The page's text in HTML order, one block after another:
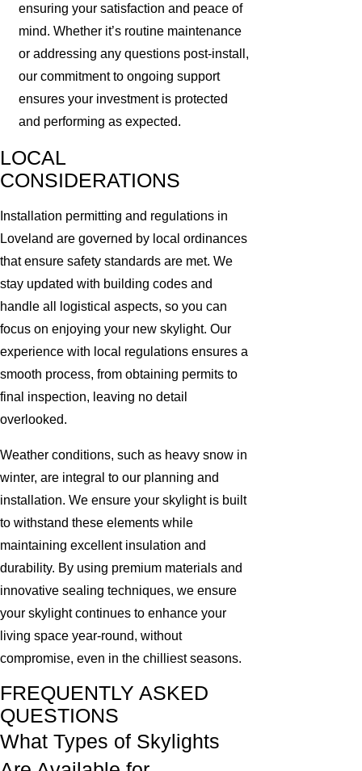
ensuring your satisfaction and peace of
mind. Whether it’s routine maintenance
or addressing any questions post-install,
our commitment to ongoing support
ensures your investment is protected
and performing as expected.
LOCAL
CONSIDERATIONS
Installation permitting and regulations in
Loveland are governed by local ordinances
that ensure safety standards are met. We
stay updated with building codes and
handle all logistical aspects, so you can
focus on enjoying your new skylight. Our
experience with local regulations ensures a
smooth process, from obtaining permits to
final inspection, leaving no detail
overlooked.
Weather conditions, such as heavy snow in
winter, are integral to our planning and
installation. We ensure your skylight is built
to withstand these elements while
maintaining excellent insulation and
durability. By using premium materials and
innovative sealing techniques, we ensure
your skylight continues to enhance your
living space year-round, without
compromise, even in the chilliest seasons.
FREQUENTLY ASKED
QUESTIONS
What Types of Skylights